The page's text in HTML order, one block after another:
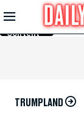
Skip to
Main
Content
TRUMPLAND